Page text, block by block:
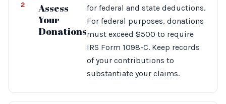
2
Assess
Your
Donations
for federal and state deductions.
For federal purposes, donations
must exceed $500 to require
IRS Form 1098-C. Keep records
of your contributions to
substantiate your claims.